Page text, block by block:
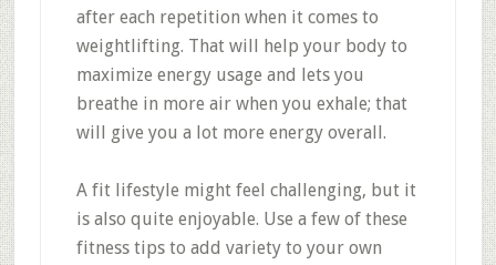
after each repetition when it comes to
weightlifting. That will help your body to
maximize energy usage and lets you
breathe in more air when you exhale; that
will give you a lot more energy overall.
A fit lifestyle might feel challenging, but it
is also quite enjoyable. Use a few of these
fitness tips to add variety to your own